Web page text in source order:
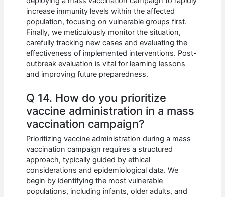
increase immunity levels within the affected
population, focusing on vulnerable groups first.
Finally, we meticulously monitor the situation,
carefully tracking new cases and evaluating the
effectiveness of implemented interventions. Post-
outbreak evaluation is vital for learning lessons
and improving future preparedness.
Q 14. How do you prioritize
vaccine administration in a mass
vaccination campaign?
Prioritizing vaccine administration during a mass
vaccination campaign requires a structured
approach, typically guided by ethical
considerations and epidemiological data. We
begin by identifying the most vulnerable
populations, including infants, older adults, and